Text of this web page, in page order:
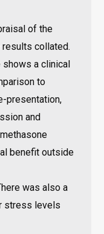
of the
results collated.
shows a clinical
to
presentation,
and
benefit outside
was also a
stress levels